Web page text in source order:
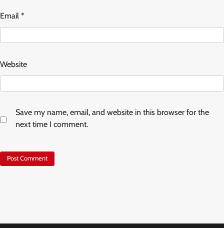
Email *
Website
Save my name, email, and website in this browser for the
next time I comment.